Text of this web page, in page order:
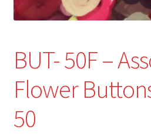
BUT- 50F –
Flower
50